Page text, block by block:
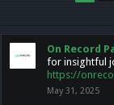
On Record
for insightful
https://
May 31, 2025